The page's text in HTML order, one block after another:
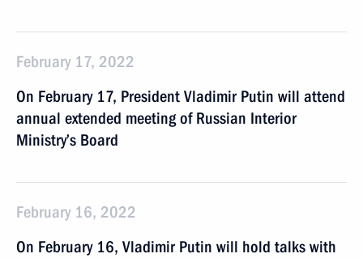
February 17, 2022
On February 17, President Vladimir Putin will attend
annual extended meeting of Russian Interior
Ministry’s Board
February 16, 2022
On February 16, Vladimir Putin will hold talks with